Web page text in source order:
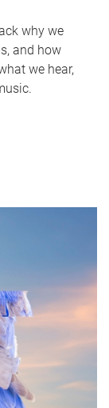
why we
and how
we hear,